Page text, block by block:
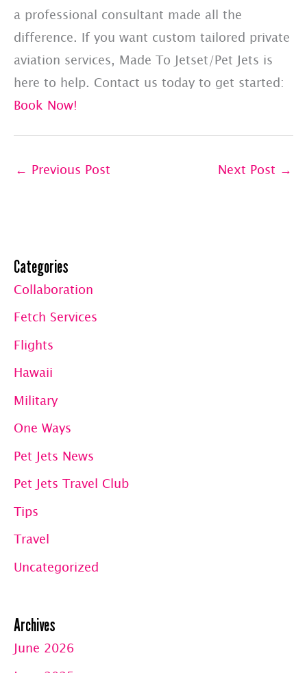
a professional consultant made all the
difference. If you want custom tailored private
aviation services, Made To Jetset/Pet Jets is
here to help. Contact us today to get started:
Book Now!
← Previous Post Next Post →
Categories
Collaboration
Fetch Services
Flights
Hawaii
Military
One Ways
Pet Jets News
Pet Jets Travel Club
Tips
Travel
Uncategorized
Archives
June 2026